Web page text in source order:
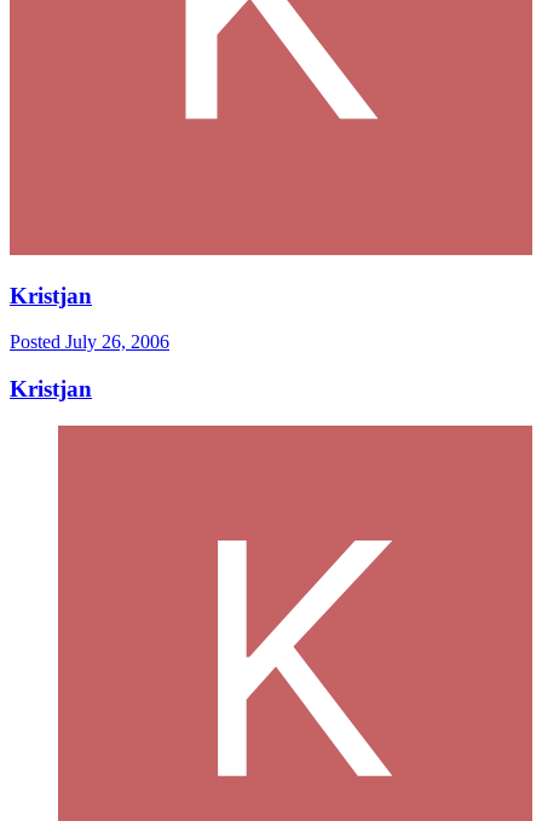
Kristjan
Posted July 26, 2006
Kristjan